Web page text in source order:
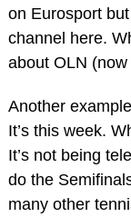
on Eurosport
channel here.
about OLN
Another
It’s this week.
It’s not being
do the
many other